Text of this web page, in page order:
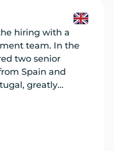
hiring with a
team. In the
two senior
Spain and
greatly